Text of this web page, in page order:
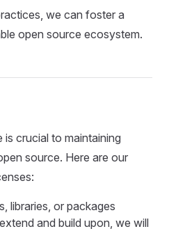
we can foster a
open source ecosystem.
crucial to maintaining
source. Here are our
libraries, or packages
and build upon, we will